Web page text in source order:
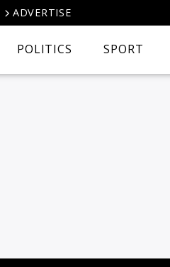
ADVERTISE
POLITICS SPORT